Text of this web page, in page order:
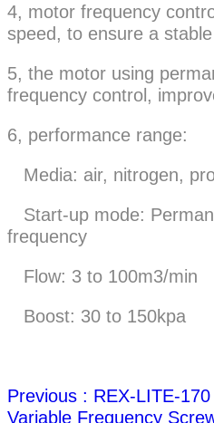
4, motor frequency
speed, to ensure a
5, the motor using
frequency control,
6, performance range:
Media: air, nitrogen,
Start-up mode:
frequency
Flow: 3 to 100m3/min
Boost: 30 to 150kpa
Previous : REX-LITE-
Variable Frequency